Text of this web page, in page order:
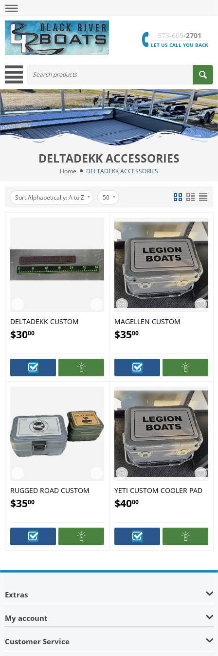
573-609-2701
LET US CALL YOU BACK
DELTADEKK ACCESSORIES
Home DELTADEKK ACCESSORIES
Sort Alphabetically: A to Z 50
DELTADEKK CUSTOM
RULERS
$3000
MAGELLEN CUSTOM
COOLER PAD
$3500
RUGGED ROAD CUSTOM
COOLER PAD
$3500
YETI CUSTOM COOLER PAD
$4000
Extras
My account
Customer Service